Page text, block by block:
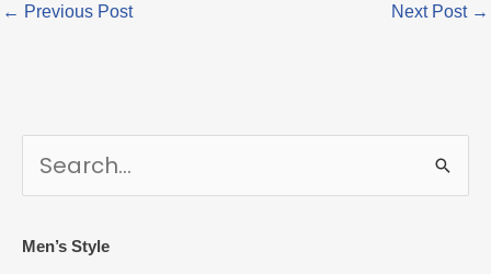
← Previous Post Next Post →
a
c
Men’s Style